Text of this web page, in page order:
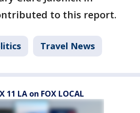
to this report.
Travel News
11 LA on FOX LOCAL